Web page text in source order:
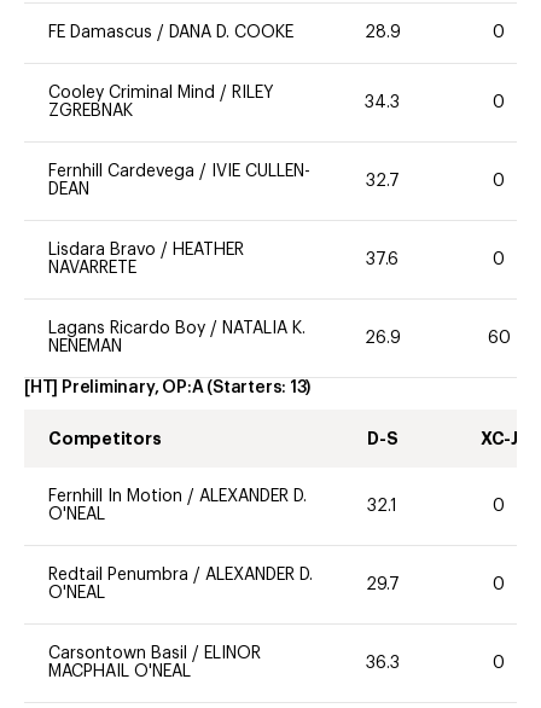
FE Damascus / DANA D. COOKE 28.9 0
Cooley Criminal Mind / RILEY
ZGREBNAK
34.3 0
Fernhill Cardevega /
IVIE CULLEN-
DEAN
32.7 0
Lisdara Bravo / HEATHER
NAVARRETE
37.6 0
Lagans Ricardo Boy / NATALIA K.
NENEMAN
26.9 60
[HT] Preliminary, OP:A (Starters: 13)
Competitors D-S XC-J
Fernhill In Motion / ALEXANDER D.
O'NEAL
32.1 0
Redtail Penumbra / ALEXANDER D.
O'NEAL
29.7 0
Carsontown Basil / ELINOR
MACPHAIL O'NEAL
36.3 0